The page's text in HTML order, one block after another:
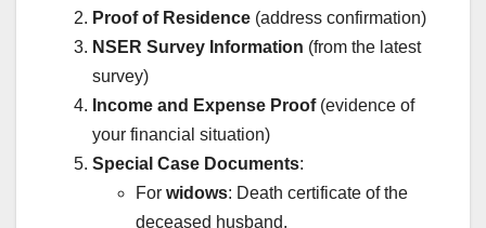
Proof of Residence (address confirmation)
NSER Survey Information (from the latest
survey)
Income and Expense Proof(evidence of
your financial situation)
Special Case Documents:
For widows: Death certificate of the
deceased husband.